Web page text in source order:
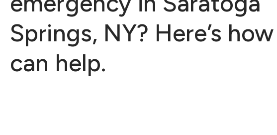
Springs, NY? Here’s
can help.